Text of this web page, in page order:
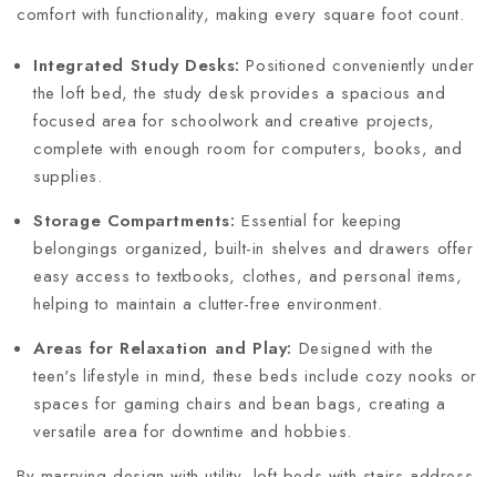
comfort with functionality, making every square foot count.
Integrated Study Desks:Positioned conveniently under
the loft bed, the study desk provides a spacious and
focused area for schoolwork and creative projects,
complete with enough room for computers, books, and
supplies.
Storage Compartments: Essential for keeping
belongings organized, built-in shelves and drawers offer
easy access to textbooks, clothes, and personal items,
helping to maintain a clutter-free environment.
Areas for Relaxation and Play: Designed with the
teen's lifestyle in mind, these beds include cozy nooks or
spaces for gaming chairs and bean bags, creating a
versatile area for downtime and hobbies.